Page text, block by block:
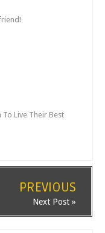
To Live Their Best
PREVIOUS
Next Post »